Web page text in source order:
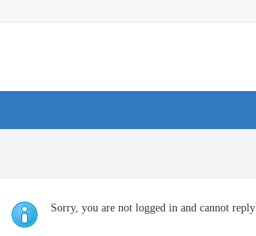
Sorry, you are not logged in and cannot reply